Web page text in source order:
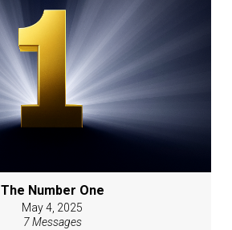
The Number One
May 4, 2025
7 Messages